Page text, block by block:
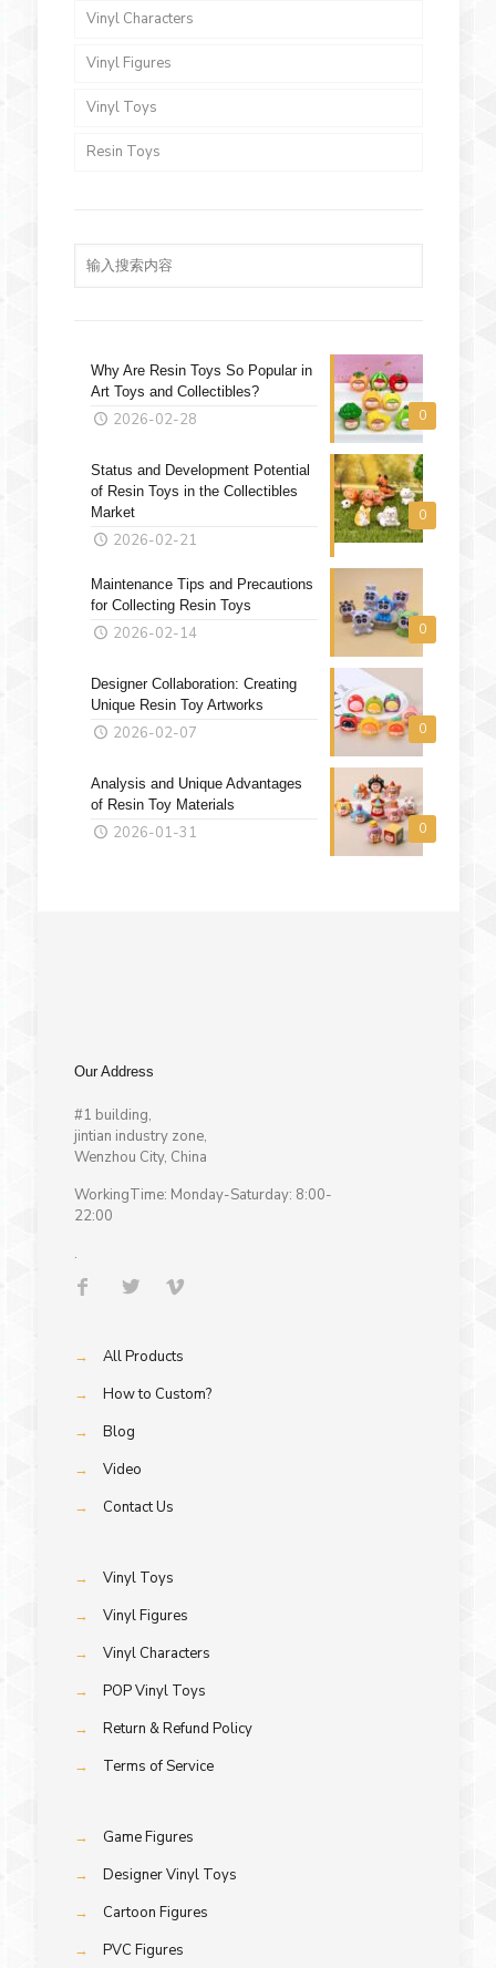
Vinyl Characters
Vinyl Figures
Vinyl Toys
Resin Toys
0
Why Are Resin Toys So Popular in
Art Toys and Collectibles?
2026-02-28
0
Status and Development Potential
of Resin Toys in the Collectibles
Market
2026-02-21
0
Maintenance Tips and Precautions
for Collecting Resin Toys
2026-02-14
0
Designer Collaboration: Creating
Unique Resin Toy Artworks
2026-02-07
0
Analysis and Unique Advantages
of Resin Toy Materials
2026-01-31
Our Address
#1 building,
jintian industry zone,
Wenzhou City, China
WorkingTime: Monday-Saturday: 8:00-
22:00
.
→
All Products
→
How to Custom?
→
Blog
→
Video
→
Contact Us
→
Vinyl Toys
→
Vinyl Figures
→
Vinyl Characters
→
POP Vinyl Toys
→
Return & Refund Policy
→
Terms of Service
→
Game Figures
→
Designer Vinyl Toys
→
Cartoon Figures
→
PVC Figures